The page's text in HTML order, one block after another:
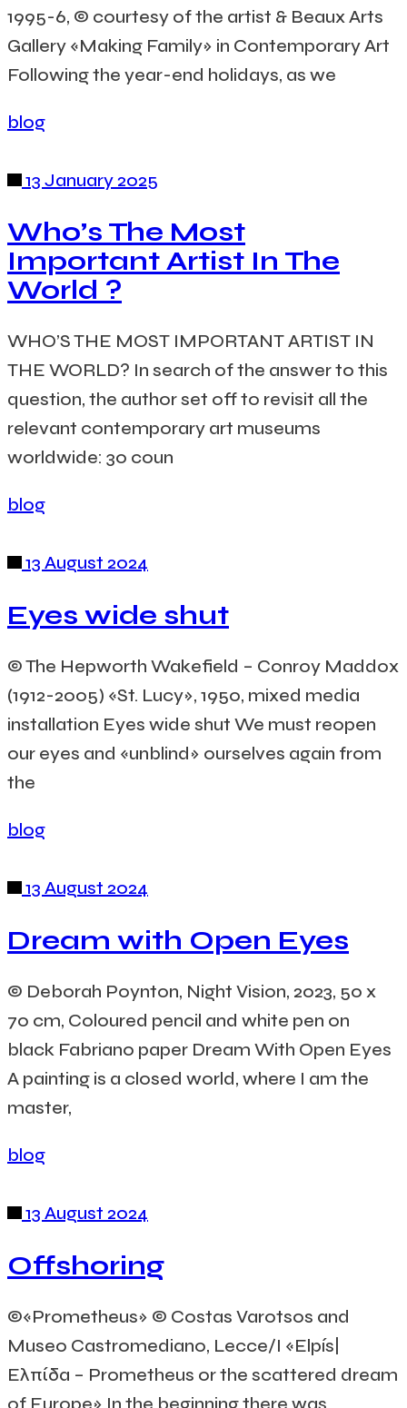
1995-6, © courtesy of the artist & Beaux Arts
Gallery «Making Family» in Contemporary Art
Following the year-end holidays, as we
blog
13 January 2025
Who’s The Most
Important Artist In The
World ?
WHO’S THE MOST IMPORTANT ARTIST IN
THE WORLD? In search of the answer to this
question, the author set off to revisit all the
relevant contemporary art museums
worldwide: 30 coun
blog
13 August 2024
Eyes wide shut
© The Hepworth Wakefield – Conroy Maddox
(1912-2005) «St. Lucy», 1950, mixed media
installation Eyes wide shut We must reopen
our eyes and «unblind» ourselves again from
the
blog
13 August 2024
Dream with Open Eyes
© Deborah Poynton, Night Vision, 2023, 50 x
70 cm, Coloured pencil and white pen on
black Fabriano paper Dream With Open Eyes
A painting is a closed world, where I am the
master,
blog
13 August 2024
Offshoring
©«Prometheus» © Costas Varotsos and
Museo Castromediano, Lecce/I «Elpís|
Ελπίδα – Prometheus or the scattered dream